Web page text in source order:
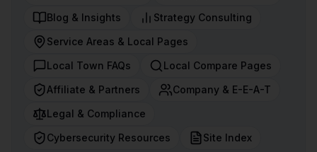
Blog & Insights
Strategy Consulting
Service Areas & Local Pages
Local Town FAQs
Local Compare Pages
Affiliate & Partners
Company & E-E-A-T
Legal & Compliance
Cybersecurity Resources
Site Index